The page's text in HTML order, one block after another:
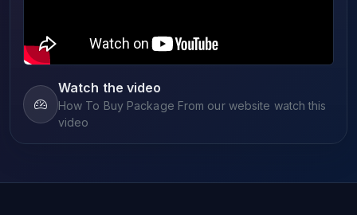
Watch the video
How To Buy Package From our website watch this
video